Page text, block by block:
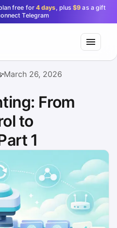
free for 4 days, plus$9 as a gift
Telegram
March 26, 2026
From
to
1